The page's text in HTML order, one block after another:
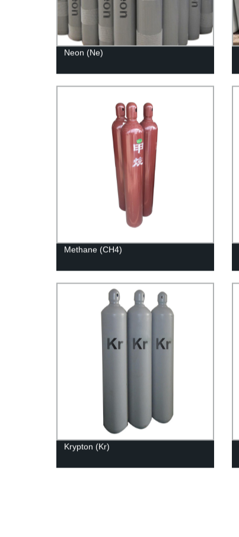
Neon (Ne)
Methane (CH4)
Krypton (Kr)